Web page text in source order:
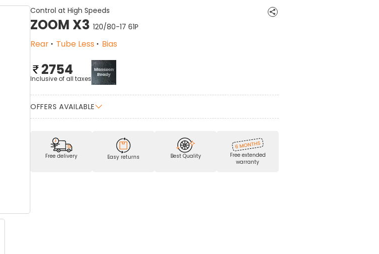
Control at High Speeds
ZOOM X3 120/80-17 61P
Rear Tube Less Bias
2754
Inclusive of all taxes
OFFERS AVAILABLE
Free delivery Easy returns Best Quality
Free extended
warranty